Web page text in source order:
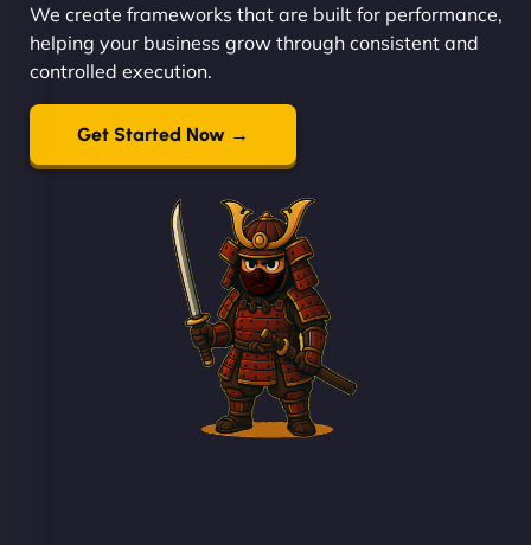
We create frameworks that are built for performance,
helping your business grow through consistent and
controlled execution.
Get Started Now →